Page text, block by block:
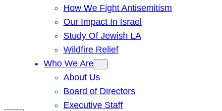
How We Fight Antisemitism
Our Impact In Israel
Study Of Jewish LA
Wildfire Relief
Who We Are
About Us
Board of Directors
Executive Staff